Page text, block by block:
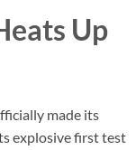
Up
made its
explosive first test